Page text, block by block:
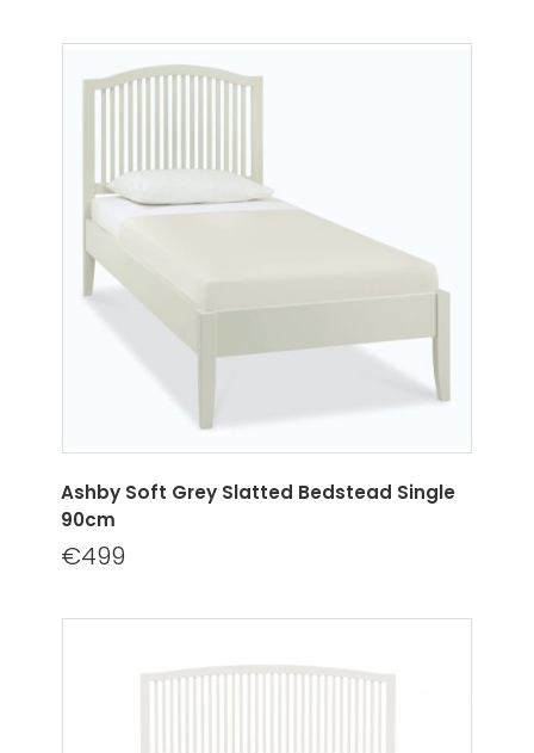
Ashby Soft Grey Slatted Bedstead Single
90cm
€499